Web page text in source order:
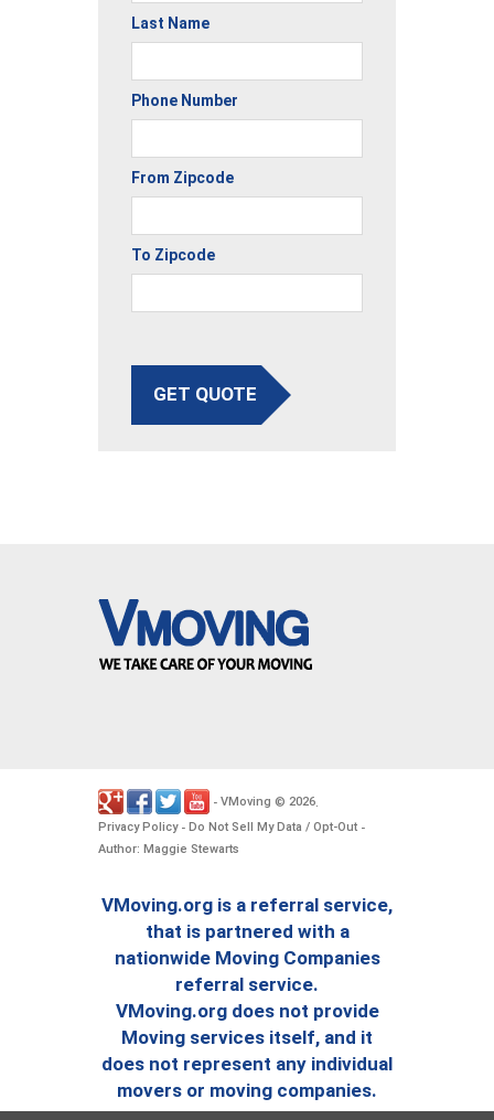
Last Name
Phone Number
From Zipcode
To Zipcode
GET QUOTE
- VMoving © 2026.
Privacy Policy- Do Not Sell My Data / Opt-Out -
Author: Maggie Stewarts
VMoving.org is a referral service,
that is partnered with a
nationwide Moving Companies
referral service.
VMoving.org does not provide
Moving services itself, and it
does not represent any individual
movers or moving companies.